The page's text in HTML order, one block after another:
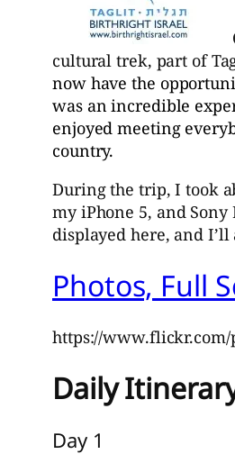
cultural trek, part of
now have the
was an incredible
enjoyed meeting
country.
During the trip, I took
my iPhone 5, and
displayed here, and
Photos, Full
https://www.flickr.com/
Daily
Day 1